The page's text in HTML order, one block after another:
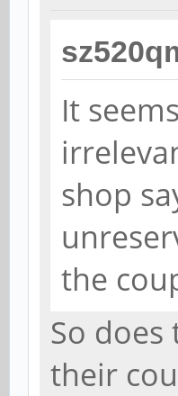
It
shop
the
So
their